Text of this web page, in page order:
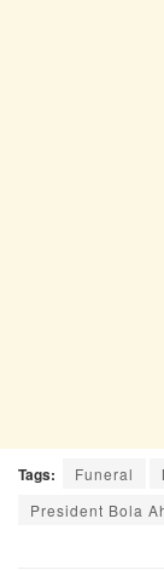
Tags: Funeral
President Bola